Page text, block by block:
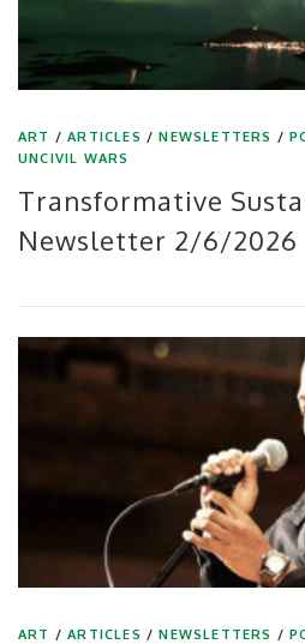
ART /ARTICLES /NEWSLETTERS /
UNCIVIL WARS
Transformative
Newsletter 2/6/2026
ART /ARTICLES /NEWSLETTERS /